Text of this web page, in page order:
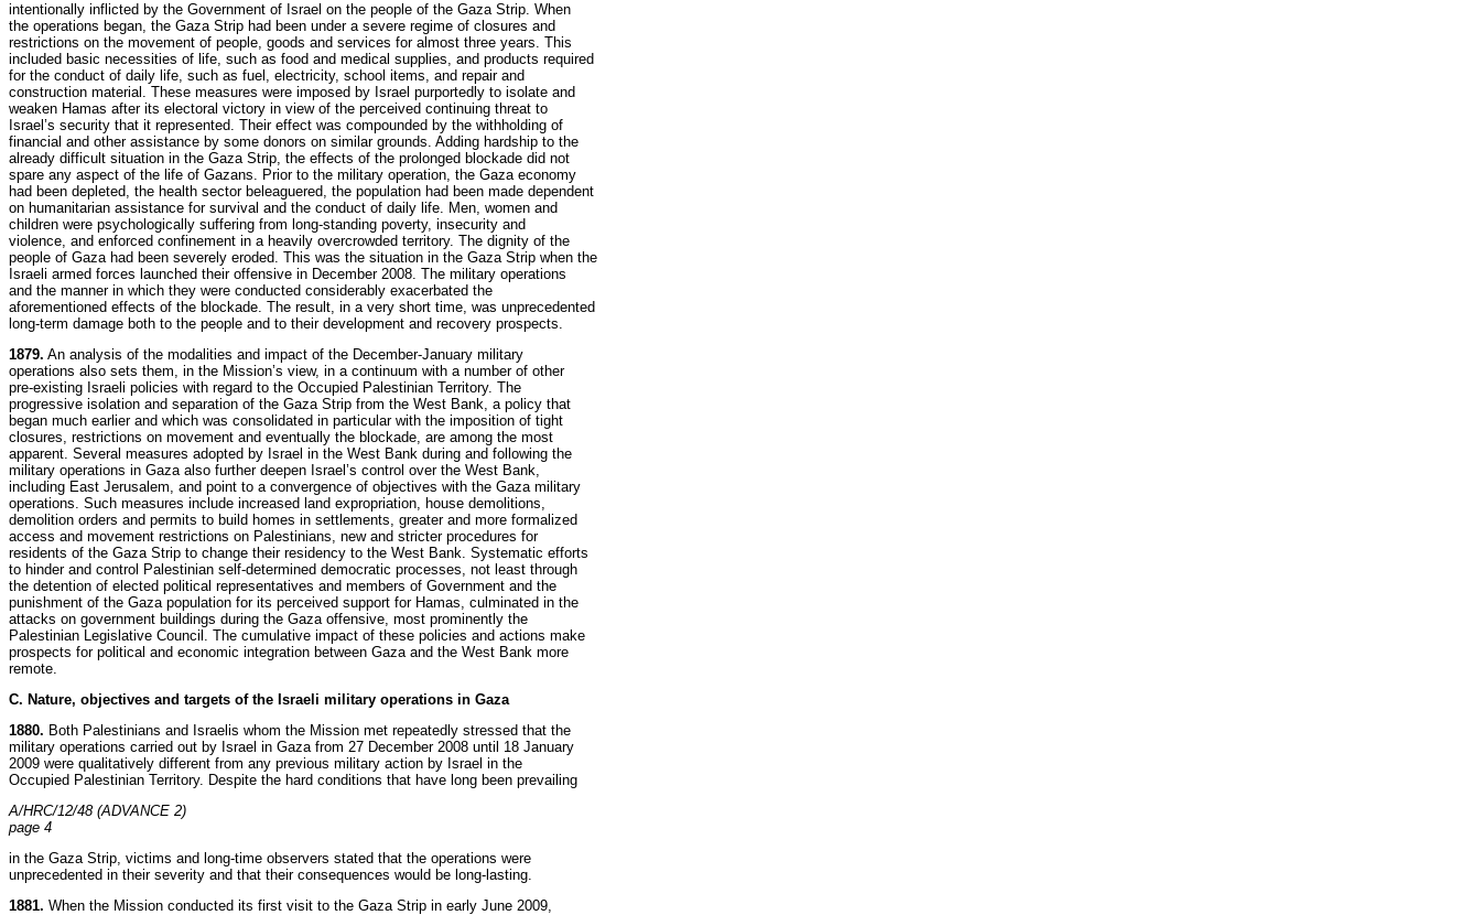
intentionally inflicted by the Government of Israel on the people of the Gaza Strip. When
the operations began, the Gaza Strip had been under a severe regime of closures and
restrictions on the movement of people, goods and services for almost three years. This
included basic necessities of life, such as food and medical supplies, and products required
for the conduct of daily life, such as fuel, electricity, school items, and repair and
construction material. These measures were imposed by Israel purportedly to isolate and
weaken Hamas after its electoral victory in view of the perceived continuing threat to
Israel’s security that it represented. Their effect was compounded by the withholding of
financial and other assistance by some donors on similar grounds. Adding hardship to the
already difficult situation in the Gaza Strip, the effects of the prolonged blockade did not
spare any aspect of the life of Gazans. Prior to the military operation, the Gaza economy
had been depleted, the health sector beleaguered, the population had been made dependent
on humanitarian assistance for survival and the conduct of daily life. Men, women and
children were psychologically suffering from long-standing poverty, insecurity and
violence, and enforced confinement in a heavily overcrowded territory. The dignity of the
people of Gaza had been severely eroded. This was the situation in the Gaza Strip when the
Israeli armed forces launched their offensive in December 2008. The military operations
and the manner in which they were conducted considerably exacerbated the
aforementioned effects of the blockade. The result, in a very short time, was unprecedented
long-term damage both to the people and to their development and recovery prospects.
1879. An analysis of the modalities and impact of the December-January military
operations also sets them, in the Mission’s view, in a continuum with a number of other
pre-existing Israeli policies with regard to the Occupied Palestinian Territory. The
progressive isolation and separation of the Gaza Strip from the West Bank, a policy that
began much earlier and which was consolidated in particular with the imposition of tight
closures, restrictions on movement and eventually the blockade, are among the most
apparent. Several measures adopted by Israel in the West Bank during and following the
military operations in Gaza also further deepen Israel’s control over the West Bank,
including East Jerusalem, and point to a convergence of objectives with the Gaza military
operations. Such measures include increased land expropriation, house demolitions,
demolition orders and permits to build homes in settlements, greater and more formalized
access and movement restrictions on Palestinians, new and stricter procedures for
residents of the Gaza Strip to change their residency to the West Bank. Systematic efforts
to hinder and control Palestinian self-determined democratic processes, not least through
the detention of elected political representatives and members of Government and the
punishment of the Gaza population for its perceived support for Hamas, culminated in the
attacks on government buildings during the Gaza offensive, most prominently the
Palestinian Legislative Council. The cumulative impact of these policies and actions make
prospects for political and economic integration between Gaza and the West Bank more
remote.
C. Nature, objectives and targets of the Israeli military operations in Gaza
1880. Both Palestinians and Israelis whom the Mission met repeatedly stressed that the
military operations carried out by Israel in Gaza from 27 December 2008 until 18 January
2009 were qualitatively different from any previous military action by Israel in the
Occupied Palestinian Territory. Despite the hard conditions that have long been prevailing
A/HRC/12/48 (ADVANCE 2)
page 4
in the Gaza Strip, victims and long-time observers stated that the operations were
unprecedented in their severity and that their consequences would be long-lasting.
1881. When the Mission conducted its first visit to the Gaza Strip in early June 2009,